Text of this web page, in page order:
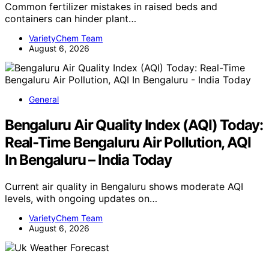
Common fertilizer mistakes in raised beds and
containers can hinder plant…
VarietyChem Team
August 6, 2026
General
Bengaluru Air Quality Index (AQI) Today:
Real-Time Bengaluru Air Pollution, AQI
In Bengaluru – India Today
Current air quality in Bengaluru shows moderate AQI
levels, with ongoing updates on…
VarietyChem Team
August 6, 2026